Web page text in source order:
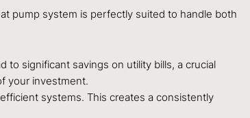
pump system is perfectly suited to handle both
to significant savings on utility bills, a crucial
your investment.
systems. This creates a consistently